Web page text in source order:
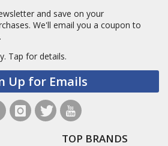
and save on your
We'll email you a coupon to
Tap for details.
Up for Emails
TOP BRANDS